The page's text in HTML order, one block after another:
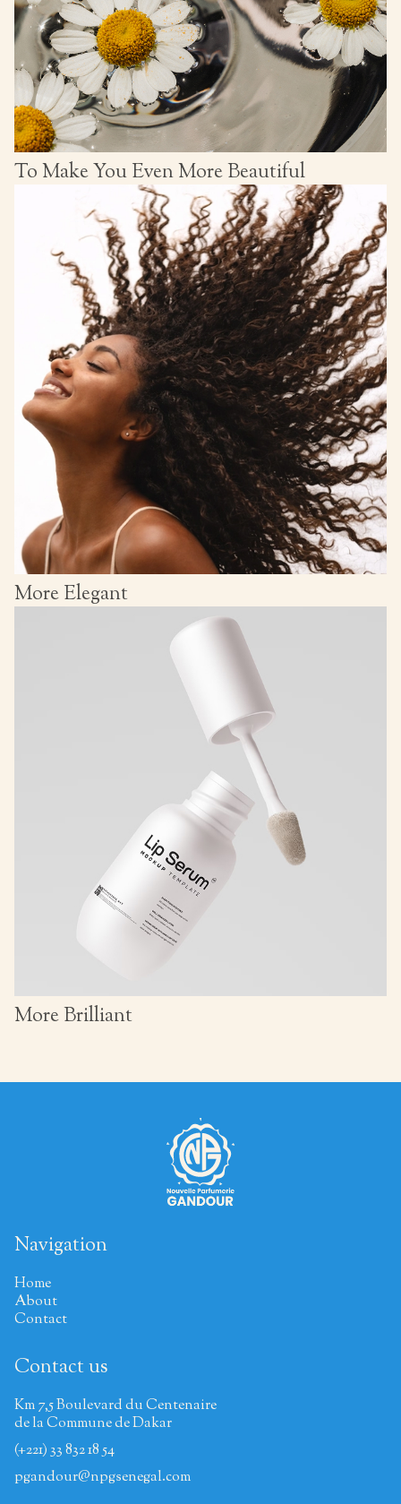
To Make You Even More Beautiful
More Elegant
More Brilliant
Navigation
Home
About
Contact
Contact us
Km 7,5 Boulevard du Centenaire
de la Commune de Dakar
(+221) 33 832 18 54
pgandour@npgsenegal.com